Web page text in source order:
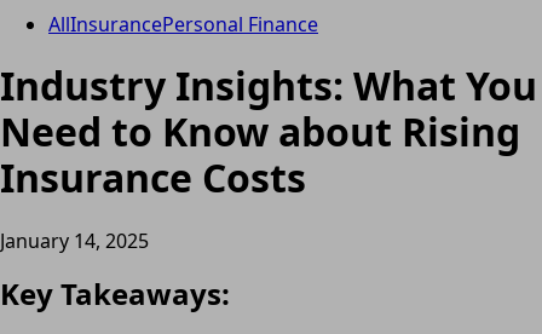
AllInsurancePersonal Finance
Industry Insights: What You
Need to Know about Rising
Insurance Costs
January 14, 2025
Key Takeaways: